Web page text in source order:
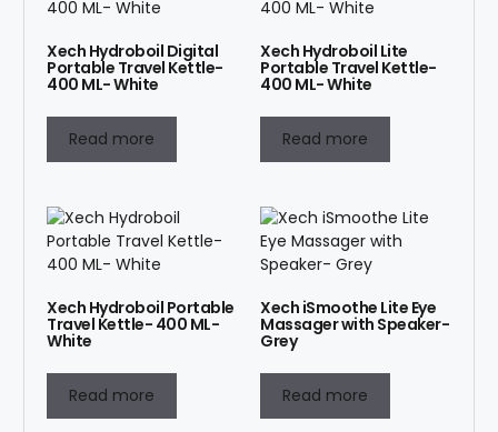
Xech Hydroboil Digital
Portable Travel Kettle-
400 ML- White
Read more
Xech Hydroboil Lite
Portable Travel Kettle-
400 ML- White
Read more
Xech Hydroboil Portable
Travel Kettle- 400 ML-
White
Read more
Xech iSmoothe Lite Eye
Massager with Speaker-
Grey
Read more